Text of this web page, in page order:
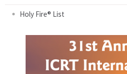
Holy Fire® List